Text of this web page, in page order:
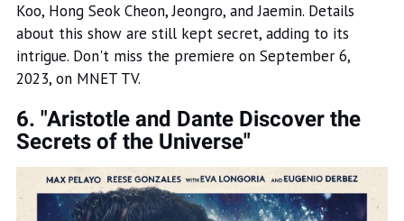
Koo, Hong Seok Cheon, Jeongro, and Jaemin. Details
about this show are still kept secret, adding to its
intrigue. Don't miss the premiere on September 6,
2023, on MNET TV.
6. "Aristotle and Dante Discover the
Secrets of the Universe"